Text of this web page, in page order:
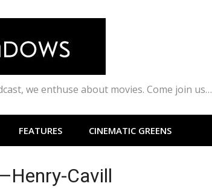
we enthuse about movies. Come join us…
FEATURES CINEMATIC GREENS
Cavill